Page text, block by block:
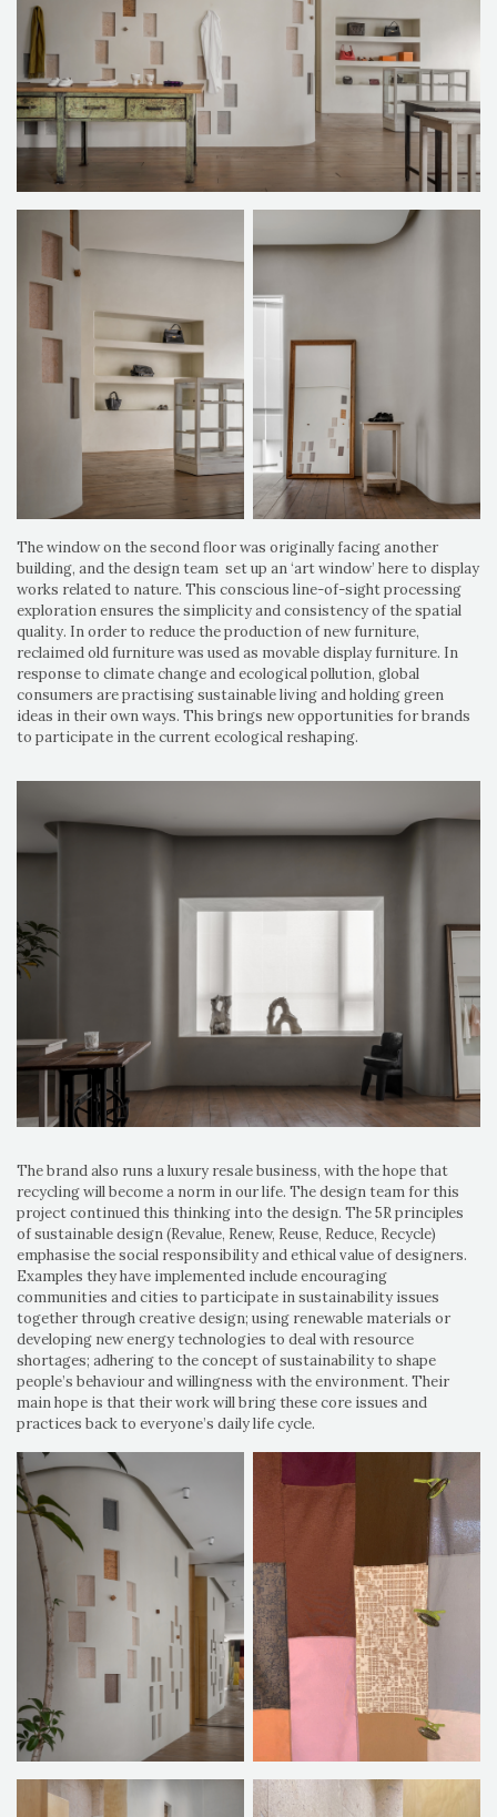
The window on the second floor was originally facing another
building, and the design team set up an ‘art window’ here to display
works related to nature. This conscious line-of-sight processing
exploration ensures the simplicity and consistency of the spatial
quality. In order to reduce the production of new furniture,
reclaimed old furniture was used as movable display furniture. In
response to climate change and ecological pollution, global
consumers are practising sustainable living and holding green
ideas in their own ways. This brings new opportunities for brands
to participate in the current ecological reshaping.
The brand also runs a luxury resale business, with the hope that
recycling will become a norm in our life. The design team for this
project continued this thinking into the design. The 5R principles
of sustainable design (Revalue, Renew, Reuse, Reduce, Recycle)
emphasise the social responsibility and ethical value of designers.
Examples they have implemented include encouraging
communities and cities to participate in sustainability issues
together through creative design; using renewable materials or
developing new energy technologies to deal with resource
shortages; adhering to the concept of sustainability to shape
people’s behaviour and willingness with the environment. Their
main hope is that their work will bring these core issues and
practices back to everyone’s daily life cycle.